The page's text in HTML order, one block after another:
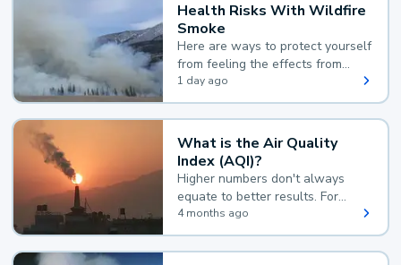
Health Risks With Wildfire
Smoke
Here are ways to protect yourself
from feeling the effects from
wildfire smoke.
1 day ago
What is the Air Quality
Index (AQI)?
Higher numbers don't always
equate to better results. For
example, according to the Air
Quality Index, the lower the
value, the better.
4 months ago